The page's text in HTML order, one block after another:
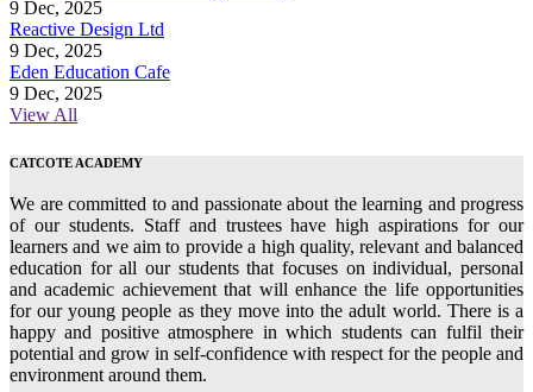
9 Dec, 2025
Reactive Design Ltd
9 Dec, 2025
Eden Education Cafe
9 Dec, 2025
View All
CATCOTE ACADEMY
We are committed to and passionate about the learning and progress
of our students. Staff and trustees have high aspirations for our
learners and we aim to provide a high quality, relevant and balanced
education for all our students that focuses on individual, personal
and academic achievement that will enhance the life opportunities
for our young people as they move into the adult world. There is a
happy and positive atmosphere in which students can fulfil their
potential and grow in self-confidence with respect for the people and
environment around them.